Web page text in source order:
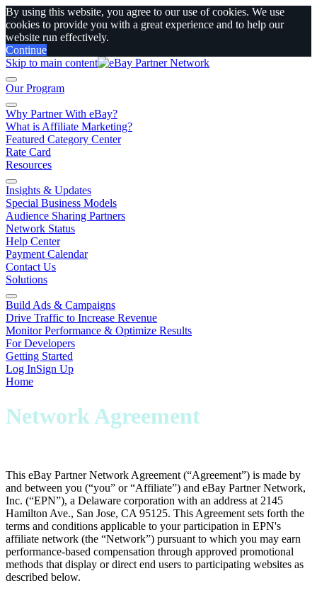
By using this website, you agree to our use of cookies. We use
cookies to provide you with a great experience and to help our
website run effectively.
Continue
Skip to main content
Our Program
Why Partner With eBay?
What is Affiliate Marketing?
Featured Category Center
Rate Card
Resources
Insights & Updates
Special Business Models
Audience Sharing Partners
Network Status
Help Center
Payment Calendar
Contact Us
Solutions
Build Ads & Campaigns
Drive Traffic to Increase Revenue
Monitor Performance & Optimize Results
For Developers
Getting Started
Log InSign Up
Home
Network Agreement
This eBay Partner Network Agreement (“Agreement”) is made by
and between you (“you” or “Affiliate”) and eBay Partner Network,
Inc. (“EPN”), a Delaware corporation with an address at 2145
Hamilton Ave., San Jose, CA 95125. This Agreement sets forth the
terms and conditions applicable to your participation in EPN's
affiliate network (the “Network”) pursuant to which you may earn
performance-based compensation through approved promotional
methods that display or direct end users to participating websites as
described below.